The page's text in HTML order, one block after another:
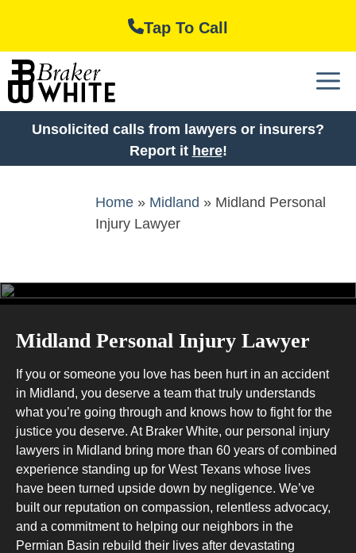
content
Tap To Call
Unsolicited calls from lawyers or insurers?
Report it here!
Home » Midland » Midland Personal
Injury Lawyer
Midland Personal Injury Lawyer
If you or someone you love has been hurt in an accident
in Midland, you deserve a team that truly understands
what you’re going through and knows how to fight for the
justice you deserve. At Braker White, our personal injury
lawyers in Midland bring more than 60 years of combined
experience standing up for West Texans whose lives
have been turned upside down by negligence. We’ve
built our reputation on compassion, relentless advocacy,
and a commitment to helping our neighbors in the
Permian Basin rebuild their lives after devastating